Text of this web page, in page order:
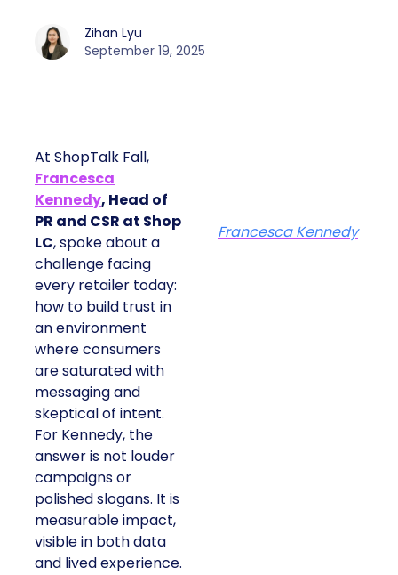
Zihan Lyu
September 19, 2025
At ShopTalk Fall,
Francesca
Kennedy, Head of
PR and CSR at Shop
LC, spoke about a
challenge facing
every retailer today:
how to build trust in
an environment
where consumers
are saturated with
messaging and
skeptical of intent.
For Kennedy, the
answer is not louder
campaigns or
polished slogans. It is
measurable impact,
visible in both data
and lived experience.
Francesca Kennedy